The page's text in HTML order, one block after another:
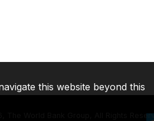
The World Bank Group, All Rights
this website beyond this